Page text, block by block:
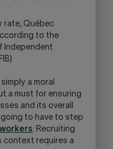
rate, Québec
to the
Independent
a moral
a must for ensuring
and its overall
going to have to step
. Recruiting
context requires a